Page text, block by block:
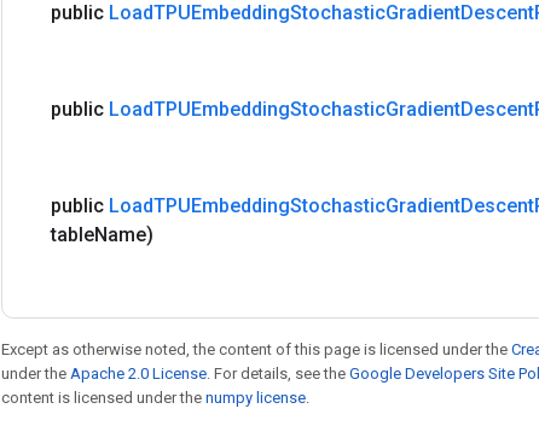
public LoadTPUEmbeddingStochasticGradientDescent
public LoadTPUEmbeddingStochasticGradientDescent
public LoadTPUEmbeddingStochasticGradientDescent
tableName)
Except as otherwise noted, the content of this page is licensed under the
under the Apache 2.0 License. For details, see the Google Developers Site
content is licensed under the numpy license.